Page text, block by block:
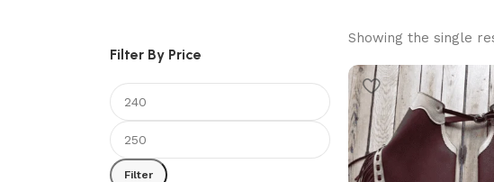
Filter By Price
Filter
Showing the single